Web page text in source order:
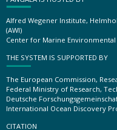
Alfred Wegener Institute,
(AWI)
Center for Marine Environmental
THE SYSTEM IS SUPPORTED BY
The European Commission,
Federal Ministry of Research,
Deutsche
International Ocean Discovery
CITATION